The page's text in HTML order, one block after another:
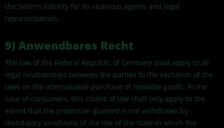
the Seller's liability for its vicarious agents and legal
representatives.
9) Anwendbares Recht
The law of the Federal Republic of Germany shall apply to all
legal relationships between the parties to the exclusion of the
laws on the international purchase of movable goods. In the
case of consumers, this choice of law shall only apply to the
extent that the protection granted is not withdrawn by
mandatory provisions of the law of the state in which the